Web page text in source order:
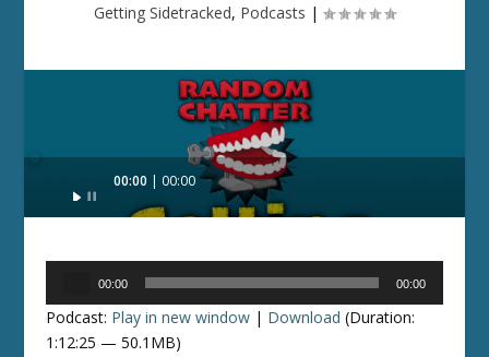
Getting Sidetracked, Podcasts |
00:00 00:00
00:00 00:00
Podcast: Play in new window | Download (Duration:
1:12:25 — 50.1MB)